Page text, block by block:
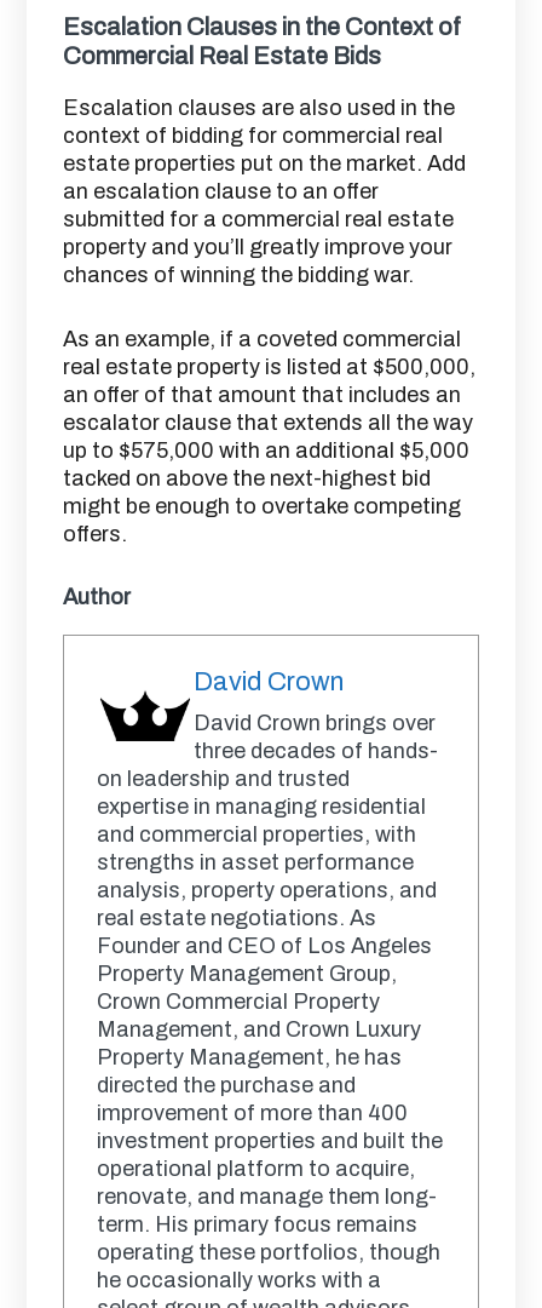
Escalation Clauses in the Context of
Commercial Real Estate Bids
Escalation clauses are also used in the
context of bidding for commercial real
estate properties put on the market. Add
an escalation clause to an offer
submitted for a commercial real estate
property and you’ll greatly improve your
chances of winning the bidding war.
As an example, if a coveted commercial
real estate property is listed at $500,000,
an offer of that amount that includes an
escalator clause that extends all the way
up to $575,000 with an additional $5,000
tacked on above the next-highest bid
might be enough to overtake competing
offers.
Author
David Crown
David Crown brings over
three decades of hands-
on leadership and trusted
expertise in managing residential
and commercial properties, with
strengths in asset performance
analysis, property operations, and
real estate negotiations. As
Founder and CEO of Los Angeles
Property Management Group,
Crown Commercial Property
Management, and Crown Luxury
Property Management, he has
directed the purchase and
improvement of more than 400
investment properties and built the
operational platform to acquire,
renovate, and manage them long-
term. His primary focus remains
operating these portfolios, though
he occasionally works with a